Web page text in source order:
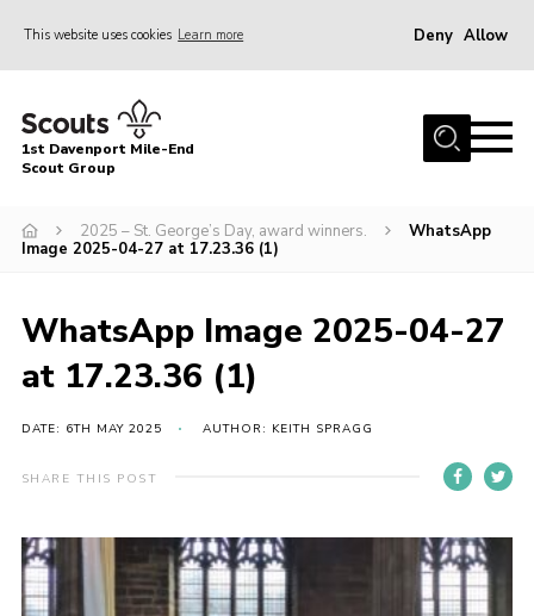
This website uses cookies Learn more Deny Allow
Home
About Us
News
Gallery
Contact
Cookies
Join
1st Davenport Mile-End
Scout Group
2025 – St. George’s Day, award winners.
WhatsApp
Image 2025-04-27 at 17.23.36 (1)
WhatsApp Image 2025-04-27
at 17.23.36 (1)
DATE: 6TH MAY 2025 AUTHOR: KEITH SPRAGG
SHARE THIS POST